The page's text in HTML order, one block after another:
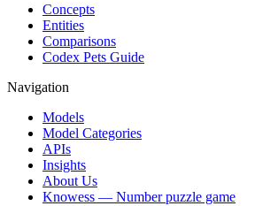
Concepts
Entities
Comparisons
Codex Pets Guide
Navigation
Models
Model Categories
APIs
Insights
About Us
Knowess — Number puzzle game